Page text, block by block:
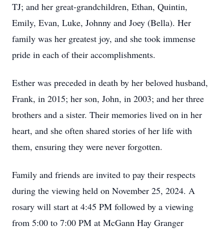
TJ; and her great-grandchildren, Ethan, Quintin,
Emily, Evan, Luke, Johnny and Joey (Bella). Her
family was her greatest joy, and she took immense
pride in each of their accomplishments.
Esther was preceded in death by her beloved husband,
Frank, in 2015; her son, John, in 2003; and her three
brothers and a sister. Their memories lived on in her
heart, and she often shared stories of her life with
them, ensuring they were never forgotten.
Family and friends are invited to pay their respects
during the viewing held on November 25, 2024. A
rosary will start at 4:45 PM followed by a viewing
from 5:00 to 7:00 PM at McGann Hay Granger